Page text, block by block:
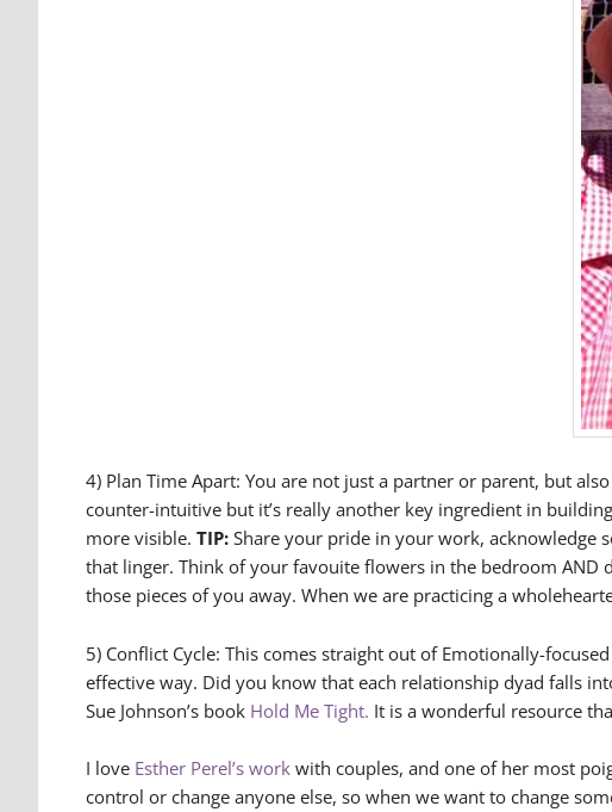
4) Plan Time Apart: You are not just a partner or parent, but
counter-intuitive but it’s really another key ingredient in
more visible. TIP: Share your pride in your work, acknowledge
that linger. Think of your favouite flowers in the bedroom AND
those pieces of you away. When we are practicing a
5) Conflict Cycle: This comes straight out of Emotionally-
effective way. Did you know that each relationship dyad falls
Sue Johnson’s book Hold Me Tight. It is a wonderful resource
I love Esther Perel’s work with couples, and one of her most
control or change anyone else, so when we want to change